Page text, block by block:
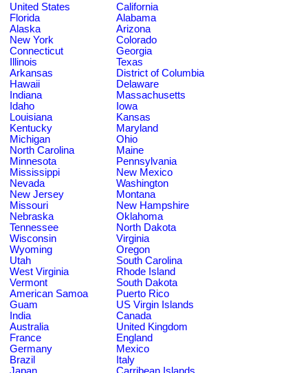
United States
California
Florida
Alabama
Alaska
Arizona
New York
Colorado
Connecticut
Georgia
Illinois
Texas
Arkansas
District of Columbia
Hawaii
Delaware
Indiana
Massachusetts
Idaho
Iowa
Louisiana
Kansas
Kentucky
Maryland
Michigan
Ohio
North Carolina
Maine
Minnesota
Pennsylvania
Mississippi
New Mexico
Nevada
Washington
New Jersey
Montana
Missouri
New Hampshire
Nebraska
Oklahoma
Tennessee
North Dakota
Wisconsin
Virginia
Wyoming
Oregon
Utah
South Carolina
West Virginia
Rhode Island
Vermont
South Dakota
American Samoa
Puerto Rico
Guam
US Virgin Islands
India
Canada
Australia
United Kingdom
France
England
Germany
Mexico
Brazil
Italy